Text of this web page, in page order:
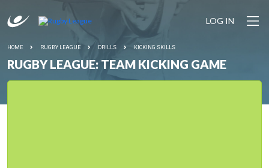
LOG IN
HOME RUGBY LEAGUE DRILLS KICKING SKILLS
RUGBY LEAGUE: TEAM KICKING GAME